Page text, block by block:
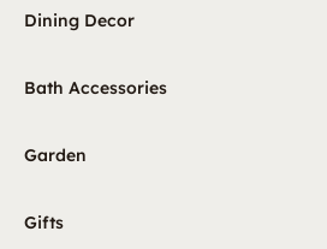
Dining Decor
Bath Accessories
Garden
Gifts